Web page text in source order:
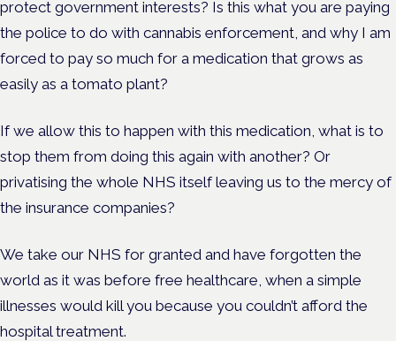
protect government interests? Is this what you are paying
the police to do with cannabis enforcement, and why I am
forced to pay so much for a medication that grows as
easily as a tomato plant?
If we allow this to happen with this medication, what is to
stop them from doing this again with another? Or
privatising the whole NHS itself leaving us to the mercy of
the insurance companies?
We take our NHS for granted and have forgotten the
world as it was before free healthcare, when a simple
illnesses would kill you because you couldn’t afford the
hospital treatment.